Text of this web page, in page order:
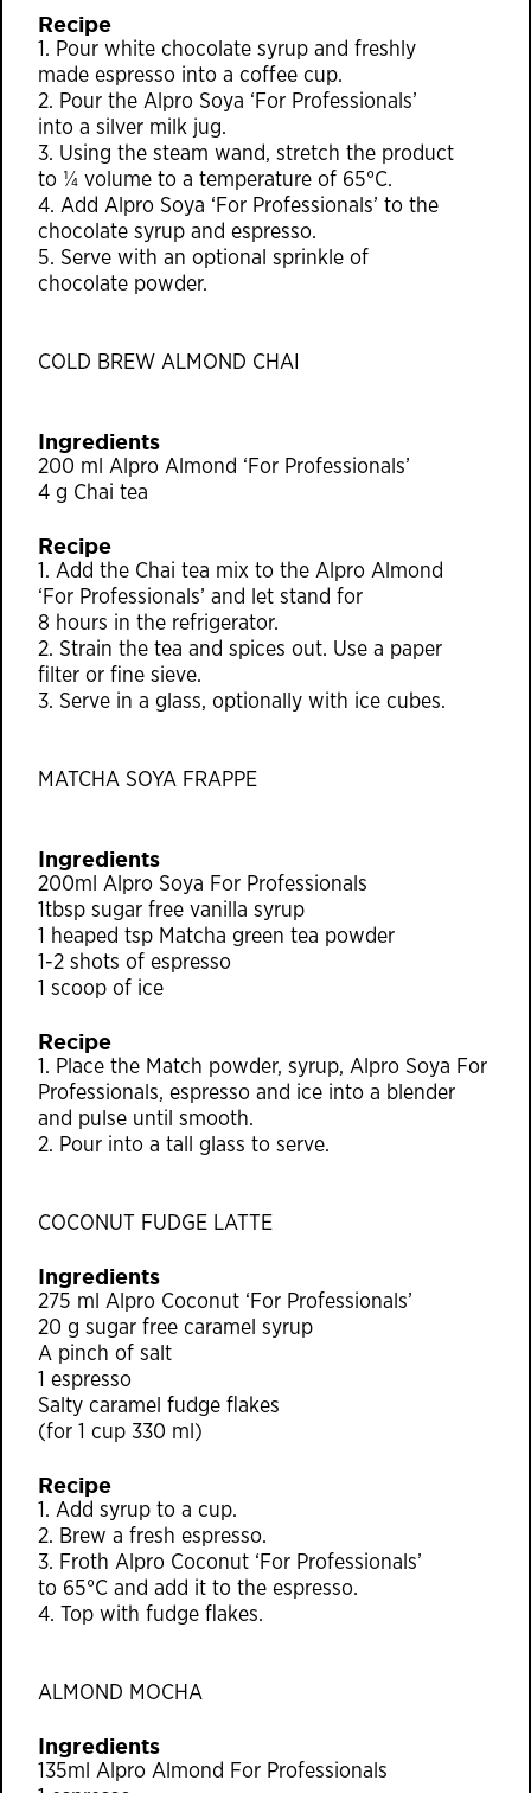
Recipe
1. Pour white chocolate syrup and freshly
made espresso into a coﬀee cup.
2. Pour the Alpro Soya ‘For Professionals’
into a silver milk jug.
3. Using the steam wand, stretch the product
to ¼ volume to a temperature of 65°C.
4. Add Alpro Soya ‘For Professionals’ to the
chocolate syrup and espresso.
5. Serve with an optional sprinkle of
chocolate powder.
COLD BREW ALMOND CHAI
Ingredients
200 ml Alpro Almond ‘For Professionals’
4 g Chai tea
Recipe
1. Add the Chai tea mix to the Alpro Almond
‘For Professionals’ and let stand for
8 hours in the refrigerator.
2. Strain the tea and spices out. Use a paper
ﬁlter or ﬁne sieve.
3. Serve in a glass, optionally with ice cubes.
MATCHA SOYA FRAPPE
Ingredients
200ml Alpro Soya For Professionals
1tbsp sugar free vanilla syrup
1 heaped tsp Matcha green tea powder
1-2 shots of espresso
1 scoop of ice
Recipe
1. Place the Match powder, syrup, Alpro Soya For
Professionals, espresso and ice into a blender
and pulse until smooth.
2. Pour into a tall glass to serve.
COCONUT FUDGE LATTE
Ingredients
275 ml Alpro Coconut ‘For Professionals’
20 g sugar free caramel syrup
A pinch of salt
1 espresso
Salty caramel fudge ﬂakes
(for 1 cup 330 ml)
Recipe
1. Add syrup to a cup.
2. Brew a fresh espresso.
3. Froth Alpro Coconut ‘For Professionals’
to 65°C and add it to the espresso.
4. Top with fudge ﬂakes.
ALMOND MOCHA
Ingredients
135ml Alpro Almond For Professionals